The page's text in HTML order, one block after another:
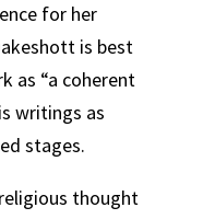
for her
is best
as “a coherent
writings as
stages.
thought